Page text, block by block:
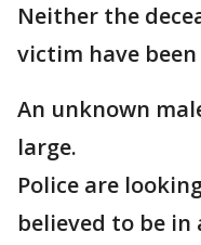
Neither the
victim have
An unknown
large.
Police are
believed to be in